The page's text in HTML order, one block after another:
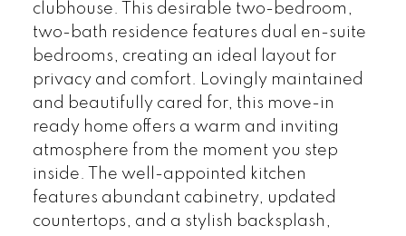
clubhouse. This desirable two-bedroom,
two-bath residence features dual en-suite
bedrooms, creating an ideal layout for
privacy and comfort. Lovingly maintained
and beautifully cared for, this move-in
ready home offers a warm and inviting
atmosphere from the moment you step
inside. The well-appointed kitchen
features abundant cabinetry, updated
countertops, and a stylish backsplash,